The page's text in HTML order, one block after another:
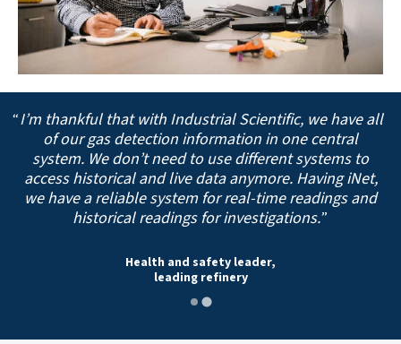
I’m thankful that with Industrial Scientific, we have all
of our gas detection information in one central
system. We don’t need to use different systems to
access historical and live data anymore. Having iNet,
we have a reliable system for real-time readings and
historical readings for investigations.
Health and safety leader,
leading refinery